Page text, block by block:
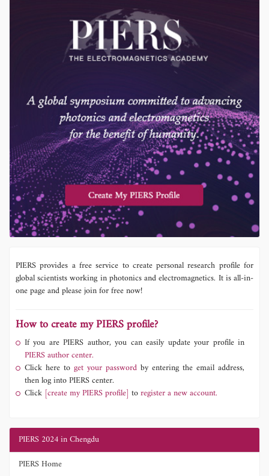
PIERS provides a free service to create personal research profile for
global scientists working in photonics and electromagnetics. It is all-in-
one page and please join for free now!
How to create my PIERS profile?
If you are PIERS author, you can easily update your profile in
PIERS author center.
Click here to get your password by entering the email address,
then log into PIERS center.
Click [create my PIERS profile] toregister a new account.
PIERS 2024 in Chengdu
PIERS Home